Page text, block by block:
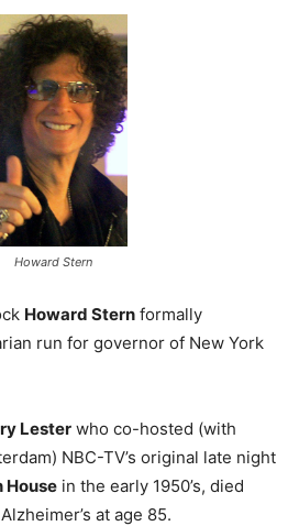
Howard Stern
Howard Stern formally
run for governor of New York
Lester who co-hosted (with
NBC-TV’s original late night
House in the early 1950’s, died
at age 85.